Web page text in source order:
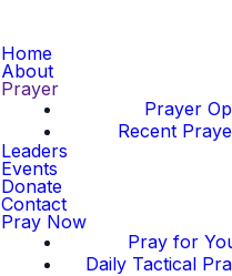
Home
About
Prayer
Prayer
Recent
Leaders
Events
Donate
Contact
Pray Now
Pray for
Daily Tactical